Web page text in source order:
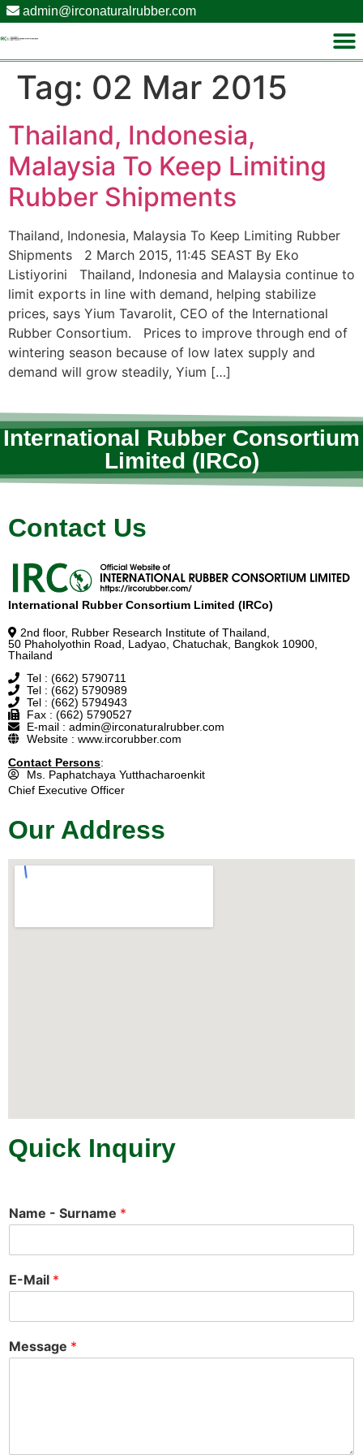
admin@irconaturalrubber.com
Tag: 02 Mar 2015
Thailand, Indonesia,
Malaysia To Keep Limiting
Rubber Shipments
Thailand, Indonesia, Malaysia To Keep Limiting Rubber
Shipments 2 March 2015, 11:45 SEAST By Eko
Listiyorini Thailand, Indonesia and Malaysia continue to
limit exports in line with demand, helping stabilize
prices, says Yium Tavarolit, CEO of the International
Rubber Consortium. Prices to improve through end of
wintering season because of low latex supply and
demand will grow steadily, Yium […]
International Rubber Consortium
Limited (IRCo)
Contact Us
International Rubber Consortium Limited (IRCo)
2nd floor, Rubber Research Institute of Thailand,
50 Phaholyothin Road, Ladyao, Chatuchak, Bangkok 10900,
Thailand
Tel : (662) 5790711
Tel : (662) 5790989
Tel : (662) 5794943
Fax : (662) 5790527
E-mail : admin@irconaturalrubber.com
Website : www.ircorubber.com
Contact Persons:
Ms. Paphatchaya Yutthacharoenkit
Chief Executive Officer
Our Address
Quick Inquiry
Name - Surname *
E-Mail *
Message *